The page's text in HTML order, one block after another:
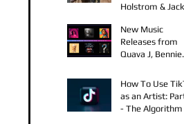
Holstrom &
Winning Film
New Music
Releases from
Quava J, Bennie
Young Bezzel,
SelfMadeSilu,
Authentic4x!
How To Use
as an Artist:
- The Algorithm